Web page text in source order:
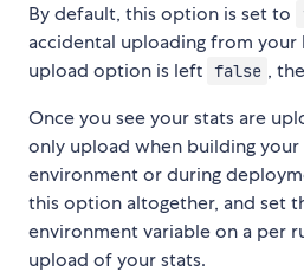
By default, this option is set to
accidental uploading from your
upload option is left false ,
Once you see your stats are
only upload when building your
environment or during
this option altogether, and set
environment variable on a per
upload of your stats.